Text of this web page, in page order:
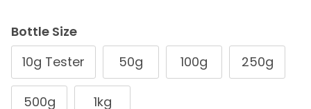
Bottle Size
10g Tester
50g 100g 250g
500g 1kg